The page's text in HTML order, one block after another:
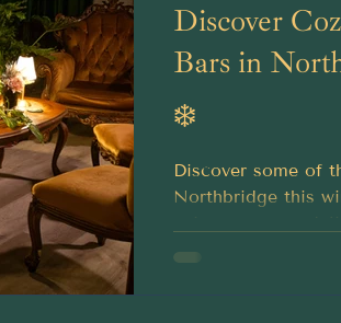
Discover
Bars in
❄️
Discover some of
Northbridge this